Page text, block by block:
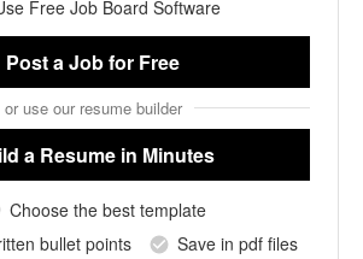
Free Job Board Software
Post a Jobfor Free
or use our resume builder
a Resume in Minutes
Choose the best template
bullet points
Save in pdf files